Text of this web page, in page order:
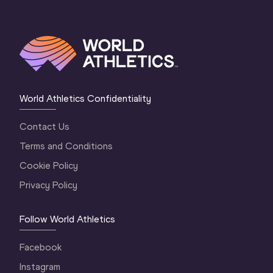
World Athletics Confidentiality
Contact Us
Terms and Conditions
Cookie Policy
Privacy Policy
Follow World Athletics
Facebook
Instagram